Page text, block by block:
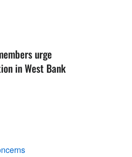
urge
in West Bank